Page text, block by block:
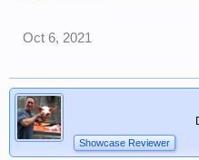
Oct 6, 2021
Showcase Reviewer